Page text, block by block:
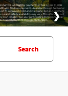
Search